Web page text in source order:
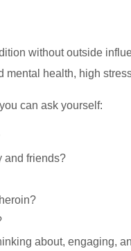
without outside
health, high
can ask yourself:
and friends?
about, engaging,